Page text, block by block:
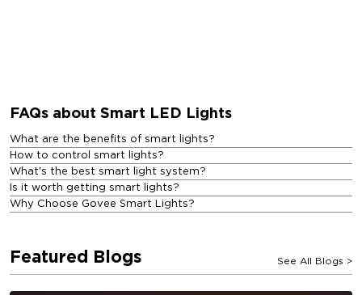
FAQs about Smart LED Lights
What are the benefits of smart lights?
How to control smart lights?
What's the best smart light system?
Is it worth getting smart lights?
Why Choose Govee Smart Lights?
Featured Blogs See All Blogs >